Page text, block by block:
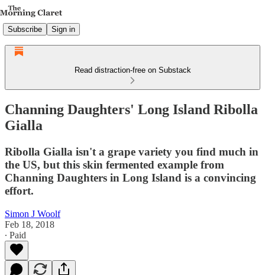
Subscribe Sign in
Read distraction-free on Substack
Channing Daughters' Long Island Ribolla
Gialla
Ribolla Gialla isn't a grape variety you find much in
the US, but this skin fermented example from
Channing Daughters in Long Island is a convincing
effort.
Simon J Woolf
Feb 18, 2018
∙ Paid